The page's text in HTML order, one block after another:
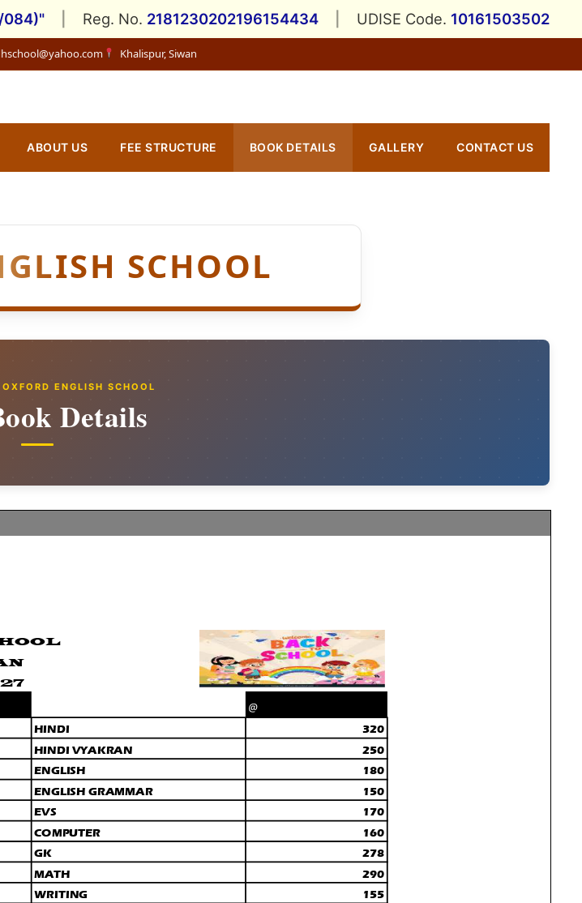
084)" Reg. No. 2181230202196154434 UDISE Code. 10161503502
Khalispur, Siwan
ABOUT US FEE STRUCTURE BOOK DETAILS GALLERY CONTACT US
SCHOOL
ENGLISH SCHOOL
Details